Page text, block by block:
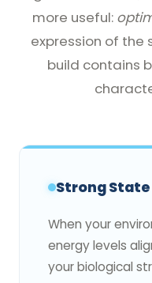
more useful:
expression of the
build contains
Strong
When your
energy levels
your biological